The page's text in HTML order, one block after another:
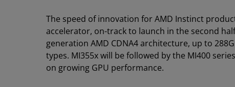
The speed of innovation for AMD Instinct
accelerator, on-track to launch in the second
generation AMD CDNA4 architecture, up to
types. MI355x will be followed by the MI400
on growing GPU performance.